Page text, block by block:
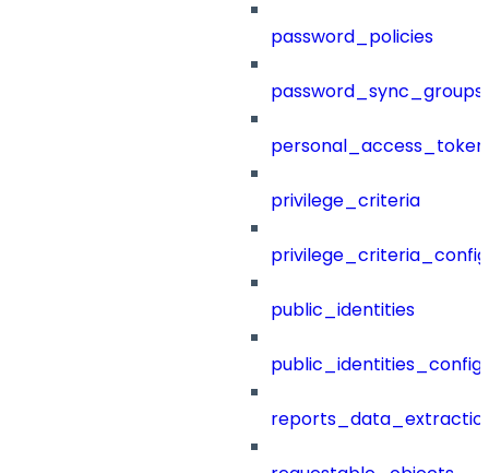
password_policies
password_sync_groups
privilege_criteria
public_identities
public_identities_config